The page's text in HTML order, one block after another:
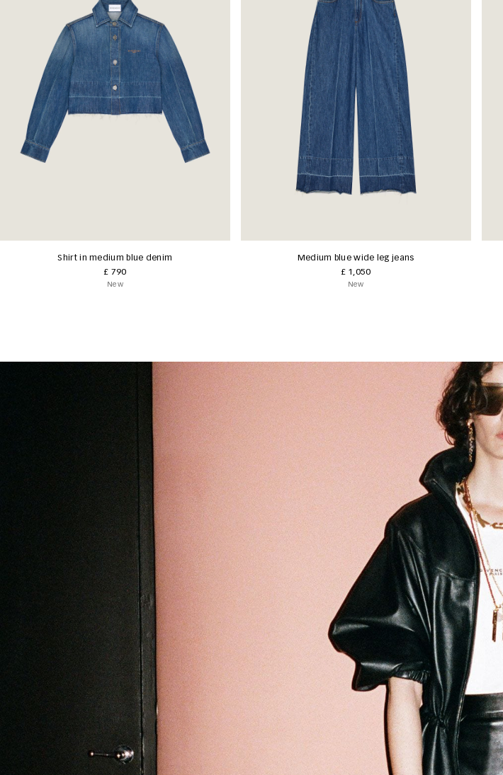
Shirt in medium blue denim
£ 790
New
Medium blue wide leg jeans
£ 1,050
New